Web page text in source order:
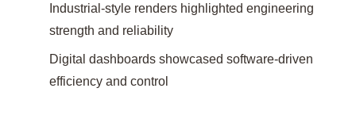
Industrial-style renders highlighted engineering
strength and reliability
Digital dashboards showcased software-driven
efficiency and control